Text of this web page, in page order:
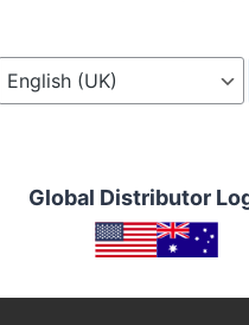
Language
Global Distributor